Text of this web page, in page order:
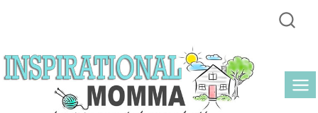
content